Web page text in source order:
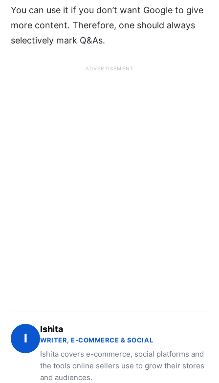
You can use it if you don’t want Google to give
more content. Therefore, one should always
selectively mark Q&As.
ADVERTISEMENT
I
Ishita
WRITER, E-COMMERCE & SOCIAL
Ishita covers e-commerce, social platforms and
the tools online sellers use to grow their stores
and audiences.